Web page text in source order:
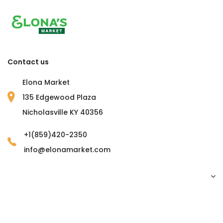
Contact us
Elona Market
135 Edgewood Plaza
Nicholasville KY 40356
+1(859)420-2350
info@elonamarket.com